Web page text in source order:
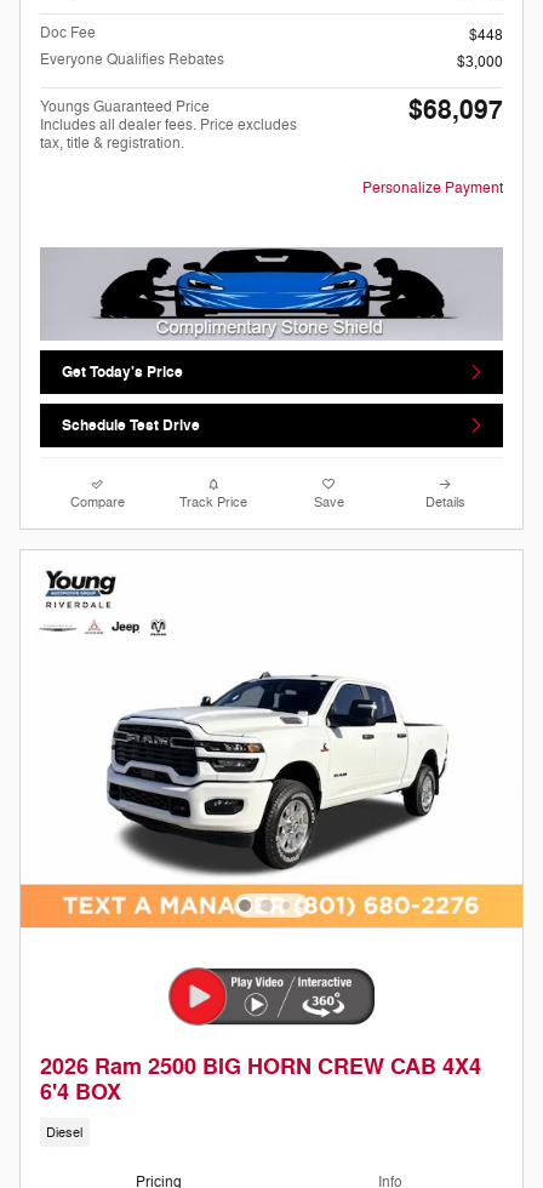
Doc Fee
$448
Everyone Qualifies Rebates
$3,000
Youngs Guaranteed Price
Includes all dealer fees. Price excludes
tax, title & registration.
$68,097
Personalize Payment
Get Today's Price
Schedule Test Drive
Compare Track Price Save Details
2026 Ram 2500 BIG HORN CREW CAB 4X4
6'4 BOX
Diesel
Pricing Info